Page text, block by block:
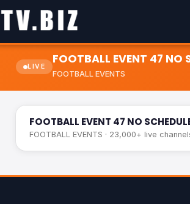
LIVE
FOOTBALL EVENT 47 NO
FOOTBALL EVENTS
FOOTBALL EVENT 47 NO SCHEDULED
FOOTBALL EVENT 47 NO
FOOTBALL EVENTS · 23,000+ live